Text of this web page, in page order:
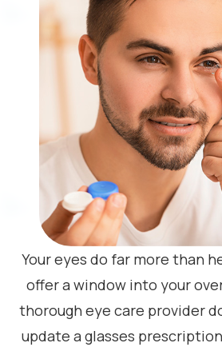
Your eyes do far more than
offer a window into your
thorough eye care provider
update a glasses